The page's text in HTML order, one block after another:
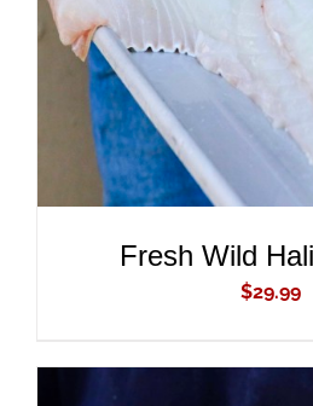
Fresh Wild
$29.99